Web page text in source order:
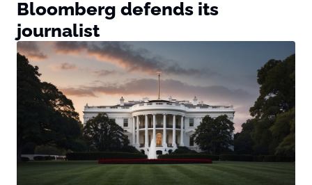
Bloomberg defends its
journalist